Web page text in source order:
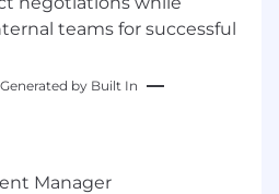
teams for successful
by Built In
Manager